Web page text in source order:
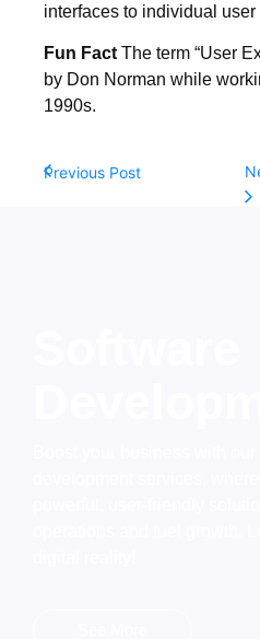
interfaces to individual user
Fun Fact The term “User
by Don Norman while
1990s.
Previous Post